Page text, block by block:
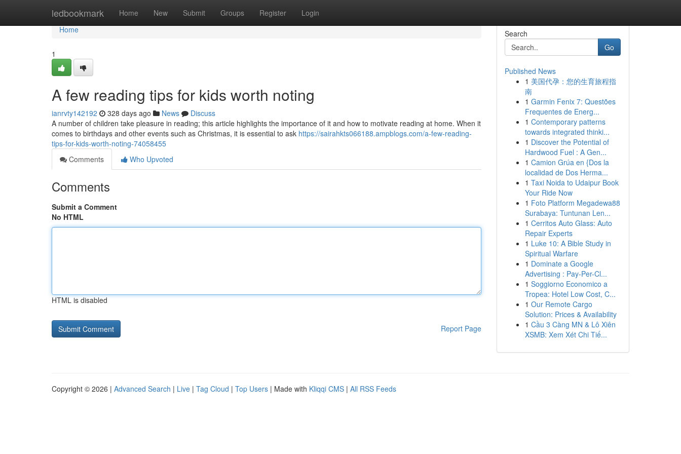
ledbookmark Home New Submit Groups Register Login
Home
Home
1
A few reading tips for kids worth noting
ianrvty142192 328 days ago News
Discuss
A number of children take pleasure in reading; this article highlights the importance of it and how to motivate reading at home. When it
comes to birthdays and other events such as Christmas, it is essential to ask https://sairahkts066188.ampblogs.com/a-few-reading-
tips-for-kids-worth-noting-74058455
Comments
Who Upvoted
Comments
Submit a Comment
No HTML
HTML is disabled
Report Page
Search
Go
Published News
1 美国代孕：您的生育旅程指
南
1 Garmin Fenix 7: Questões
Frequentes de Energ...
1 Contemporary patterns
towards integrated thinki...
1 Discover the Potential of
Hardwood Fuel : A Gen...
1 Camion Grúa en {Dos la
localidad de Dos Herma...
1 Taxi Noida to Udaipur Book
Your Ride Now
1 Foto Platform Megadewa88
Surabaya: Tuntunan Len...
1 Cerritos Auto Glass: Auto
Repair Experts
1 Luke 10: A Bible Study in
Spiritual Warfare
1 Dominate a Google
Advertising : Pay-Per-Cl...
1 Soggiorno Economico a
Tropea: Hotel Low Cost, C...
1 Our Remote Cargo
Solution: Prices & Availability
1 Cầu 3 Càng MN & Lô Xiên
XSMB: Xem Xét Chi Tiế...
Copyright © 2026 | Advanced Search | Live | Tag Cloud | Top Users | Made with Kliqqi CMS | All RSS Feeds